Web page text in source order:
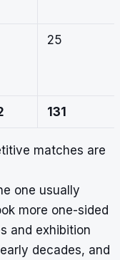
25
131
matches are
one usually
more one-sided
and exhibition
decades, and